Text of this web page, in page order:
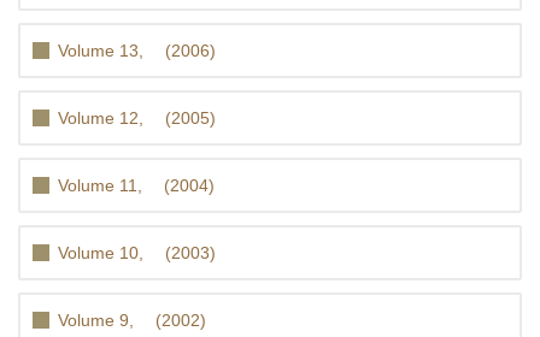
Volume 13, (2006)
Volume 12, (2005)
Volume 11, (2004)
Volume 10, (2003)
Volume 9, (2002)